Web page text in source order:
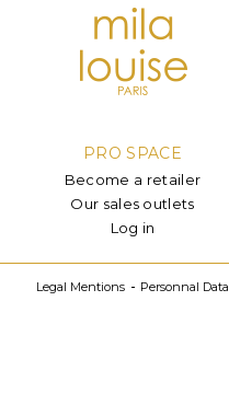
PRO SPACE
Become a retailer
Our sales outlets
Log in
Legal Mentions Personnal Data